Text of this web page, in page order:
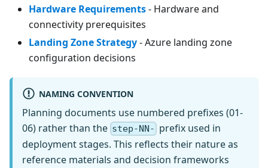
Hardware Requirements- Hardware and
connectivity prerequisites
Landing Zone Strategy- Azure landing zone
configuration decisions
NAMING CONVENTION
Planning documents use numbered prefixes (01-
06) rather than the step-NN- prefix used in
deployment stages. This reflects their nature as
reference materials and decision frameworks